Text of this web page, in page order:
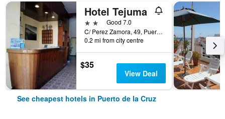
Hotel Tejuma
2 starsGood 7.0
C/ Perez Zamora, 49, Puerto de la Cruz, Tenerife, Spain
0.2 mi from city centre
$35
View Deal
See cheapest hotels in Puerto de la Cruz